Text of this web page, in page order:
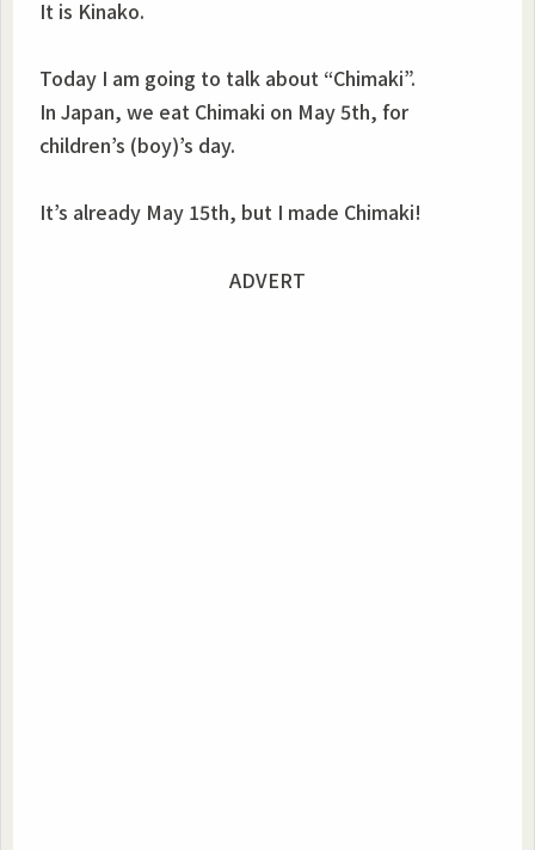
It is Kinako.
Today I am going to talk about “Chimaki”.
In Japan, we eat Chimaki on May 5th, for
children’s (boy)’s day.
It’s already May 15th, but I made Chimaki!
ADVERT